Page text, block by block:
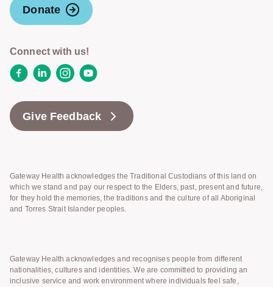
Donate
Connect with us!
FacebookLinkedInInstagram
YouTube
Give Feedback
Gateway Health acknowledges the Traditional Custodians of this land on
which we stand and pay our respect to the Elders, past, present and future,
for they hold the memories, the traditions and the culture of all Aboriginal
and Torres Strait Islander peoples.
Gateway Health acknowledges and recognises people from different
nationalities, cultures and identities. We are committed to providing an
inclusive service and work environment where individuals feel safe,